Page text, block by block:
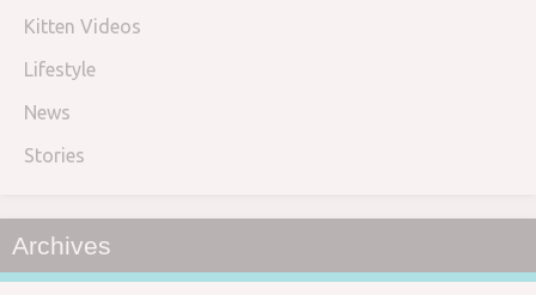
Kitten Videos
Lifestyle
News
Stories
Archives